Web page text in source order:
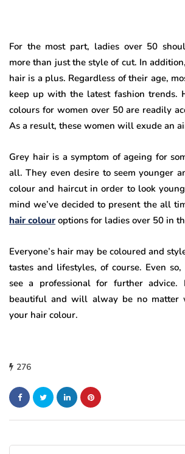
For the most part, ladies over 50
more than just the style of cut. In
hair is a plus. Regardless of their age,
keep up with the latest fashion trends.
colours for women over 50 are readily
As a result, these women will exude an
Grey hair is a symptom of ageing for
all. They even desire to seem younger
colour and haircut in order to look
mind we’ve decided to present the all
hair colour options for ladies over 50 in
Everyone’s hair may be coloured and
tastes and lifestyles, of course. Even
see a professional for further advice.
beautiful and will alway be no matter
your hair colour.
276